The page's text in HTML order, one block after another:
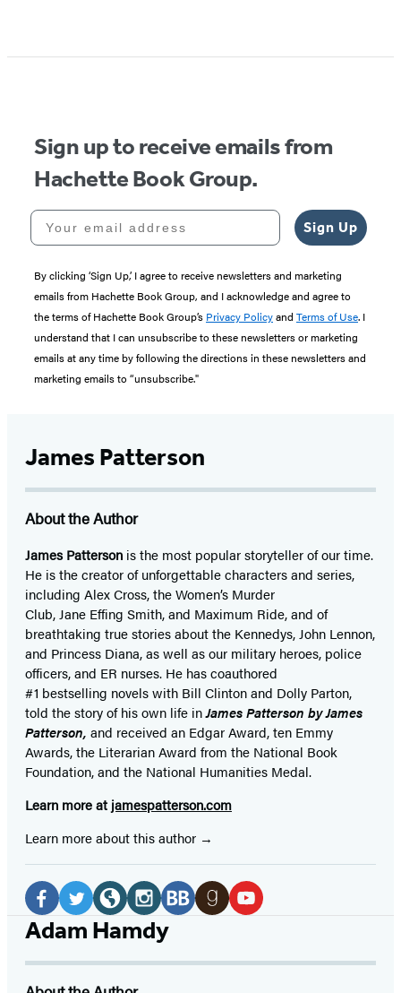
Sign up to receive emails from
Hachette Book Group.
Your email address
Sign Up
By clicking ‘Sign Up,’ I agree to receive newsletters and marketing
emails from Hachette Book Group, and I acknowledge and agree to
the terms of Hachette Book Group’s Privacy Policyand Terms of Use. I
understand that I can unsubscribe to these newsletters or marketing
emails at any time by following the directions in these newsletters and
marketing emails to “unsubscribe."
James Patterson
About the Author
James Patterson isthe most popular storyteller of our time.
He is thecreator of unforgettable characters and series,
including Alex Cross, the Women’s Murder
Club, Jane Effing Smith, and Maximum Ride, and of
breathtaking true stories about the Kennedys, John Lennon,
and Princess Diana,as well as our military heroes, police
officers,and ER nurses. He has coauthored
#1 bestselling novelswith Bill Clinton and Dolly Parton,
told the story of his own life inJames Patterson by James
Patterson, and received an Edgar Award, ten Emmy
Awards, the Literarian Award from the National Book
Foundation, and the National Humanities Medal.
Learn more at jamespatterson.com
Learn more about this author
Social
Media
Facebook
TwitterWebsiteInstagram
(opens
BookBub
(opens
Adam Hamdy